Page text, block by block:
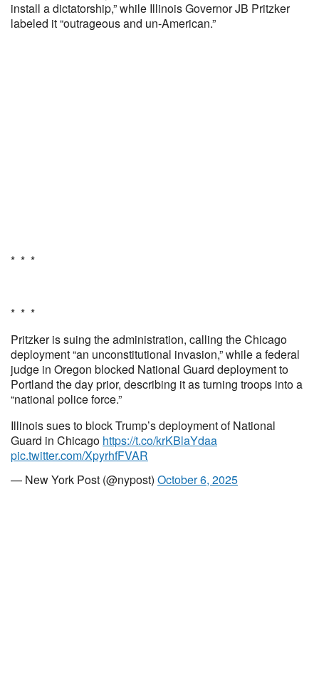
install a dictatorship,” while Illinois Governor JB Pritzker
labeled it “outrageous and un-American.”
* * *
* * *
Pritzker is suing the administration, calling the Chicago
deployment “an unconstitutional invasion,” while a federal
judge in Oregon blocked National Guard deployment to
Portland the day prior, describing it as turning troops into a
“national police force.”
Illinois sues to block Trump’s deployment of National
Guard in Chicago https://t.co/krKBlaYdaa
pic.twitter.com/XpyrhfFVAR
— New York Post (@nypost) October 6, 2025